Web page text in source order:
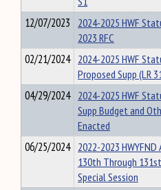
12/07/2023 2024-2025 HWF
2023 RFC
02/21/2024 2024-2025 HWF
Proposed Supp (LR
04/29/2024 2024-2025 HWF
Supp Budget and
Enacted
06/25/2024 2022-2023
130th Through
Special Session